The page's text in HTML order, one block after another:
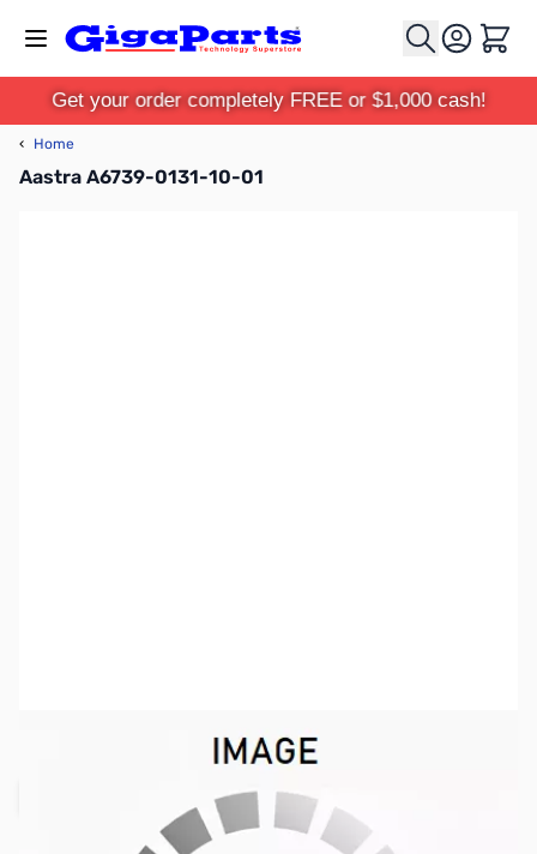
Cart
Get your order completely FREE or $1,000 cash!
‹ Home
Aastra A6739-0131-10-01
Out of stock